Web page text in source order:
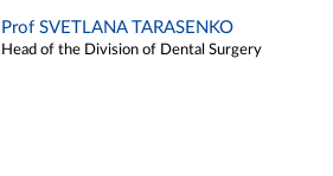
Prof SVETLANA TARASENKO
Head of the Division of Dental Surgery